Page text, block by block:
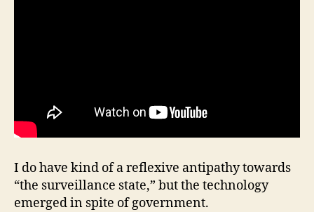
I do have kind of a reflexive antipathy towards
“the surveillance state,” but the technology
emerged in spite of government.